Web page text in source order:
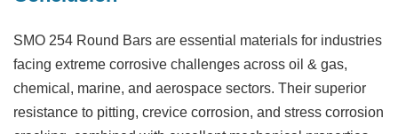
SMO 254 Round Bars are essential materials for industries
facing extreme corrosive challenges across oil & gas,
chemical, marine, and aerospace sectors. Their superior
resistance to pitting, crevice corrosion, and stress corrosion